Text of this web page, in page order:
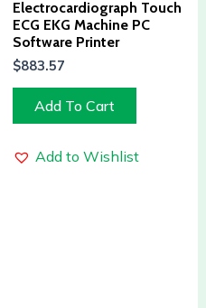
Electrocardiograph Touch
ECG EKG Machine PC
Software Printer
$883.57
Add To Cart
Add to Wishlist